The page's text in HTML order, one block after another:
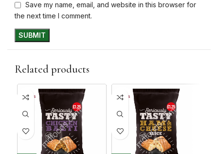
Save my name, email, and website in this browser for
the next time I comment.
Related products
10+ DAYS
31%
10+ DAYS
31%